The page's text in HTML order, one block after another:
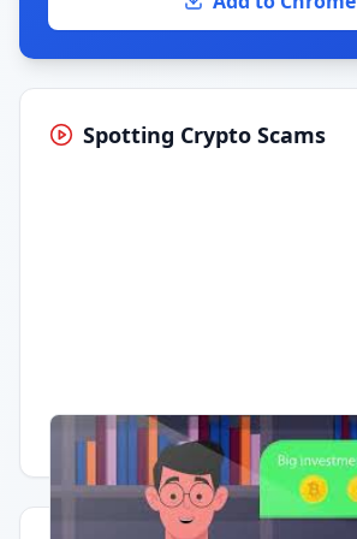
Spotting Crypto Scams
Having trouble? Watch on YouTube.